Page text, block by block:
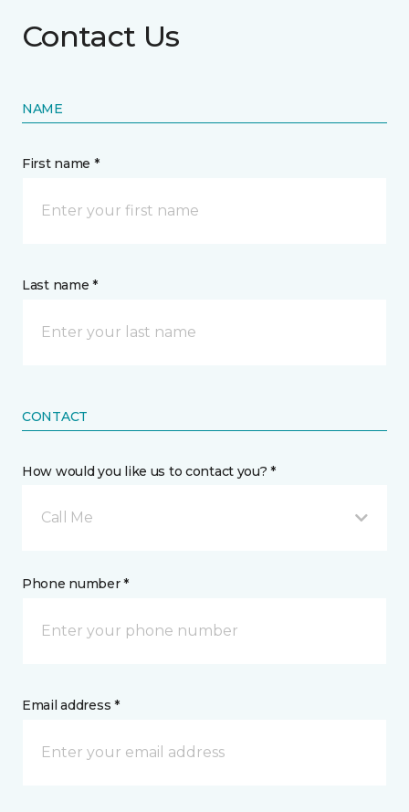
Contact Us
NAME
First name *
Last name *
CONTACT
How would you like us to contact you? *
Call Me
Phone number *
Email address *